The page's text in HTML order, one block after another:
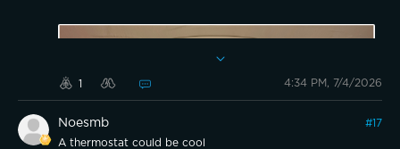
1 4:34 PM, 7/4/2026
Noesmb #17
A thermostat could be cool